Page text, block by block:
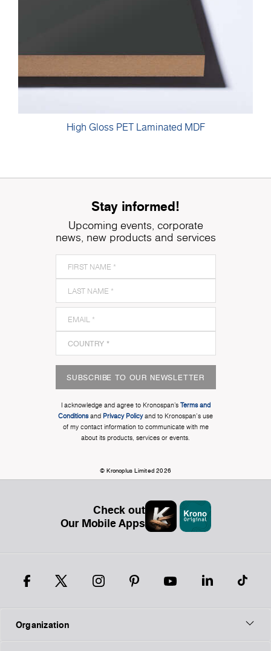
High Gloss PET Laminated MDF
Stay informed!
Upcoming events, corporate
news, new products and services
SUBSCRIBE TO OUR NEWSLETTER
I acknowledge and agree to Kronospan’s Terms and
Conditionsand Privacy Policyand to Kronospan's use
of my contact information to communicate with me
about its products, services or events.
© Kronoplus Limited 2026
Check out
Our Mobile Apps
Organization